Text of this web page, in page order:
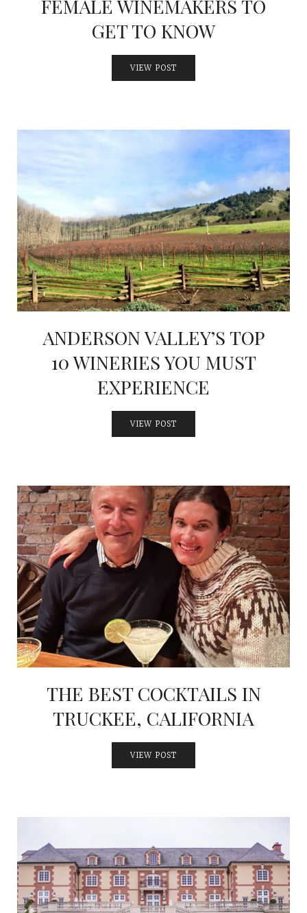
FEMALE WINEMAKERS TO
GET TO KNOW
VIEW POST
ANDERSON VALLEY’S TOP
10 WINERIES YOU MUST
EXPERIENCE
VIEW POST
THE BEST COCKTAILS IN
TRUCKEE, CALIFORNIA
VIEW POST